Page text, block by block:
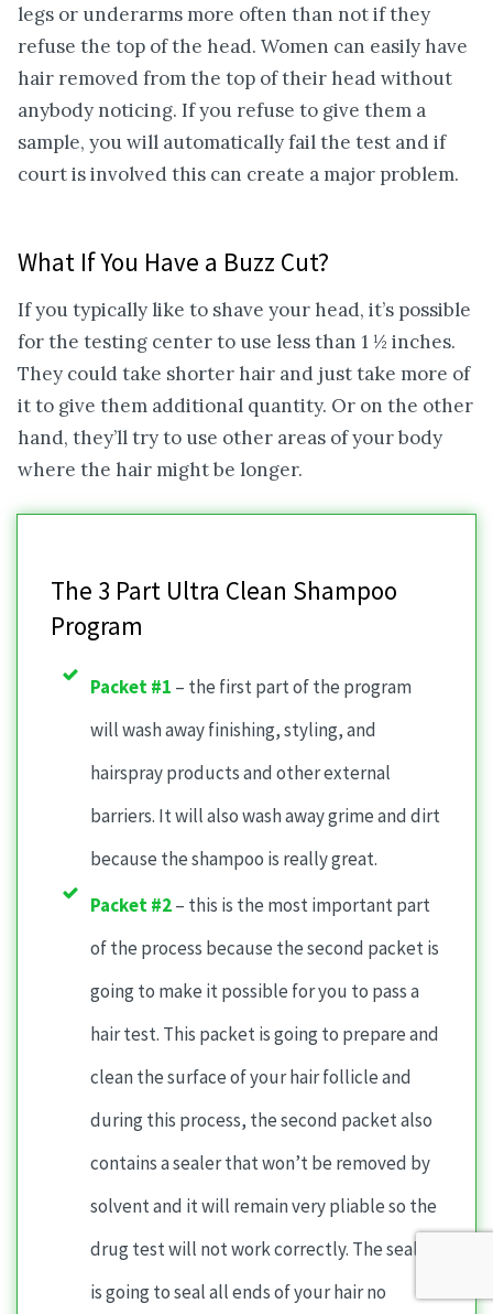
legs or underarms more often than not if they
refuse the top of the head. Women can easily have
hair removed from the top of their head without
anybody noticing. If you refuse to give them a
sample, you will automatically fail the test and if
court is involved this can create a major problem.
What If You Have a Buzz Cut?
If you typically like to shave your head, it’s possible
for the testing center to use less than 1 ½ inches.
They could take shorter hair and just take more of
it to give them additional quantity. Or on the other
hand, they’ll try to use other areas of your body
where the hair might be longer.
The 3 Part Ultra Clean Shampoo
Program
Packet #1 – the first part of the program
will wash away finishing, styling, and
hairspray products and other external
barriers. It will also wash away grime and dirt
because the shampoo is really great.
Packet #2– this is the most important part
of the process because the second packet is
going to make it possible for you to pass a
hair test. This packet is going to prepare and
clean the surface of your hair follicle and
during this process, the second packet also
contains a sealer that won’t be removed by
solvent and it will remain very pliable so the
drug test will not work correctly. The sealer
is going to seal all ends of your hair no